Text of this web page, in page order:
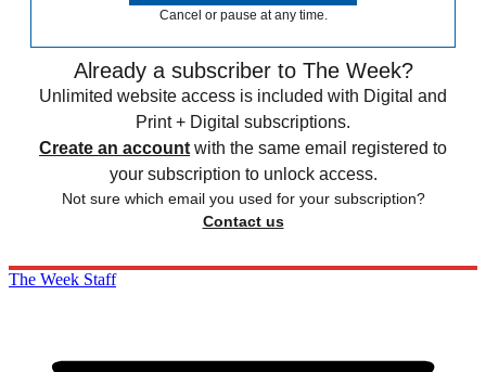
Cancel or pause at any time.
Already a subscriber to The Week?
Unlimited website access is included with Digital and
Print + Digital subscriptions.
Create an account with the same email registered to
your subscription to unlock access.
Not sure which email you used for your subscription?
Contact us
The Week Staff